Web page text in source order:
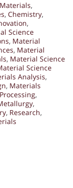
,
, Chemistry,
,
Science
, Material
, Material
, Material Science
Science
Analysis,
, Materials
,
,
, Research,